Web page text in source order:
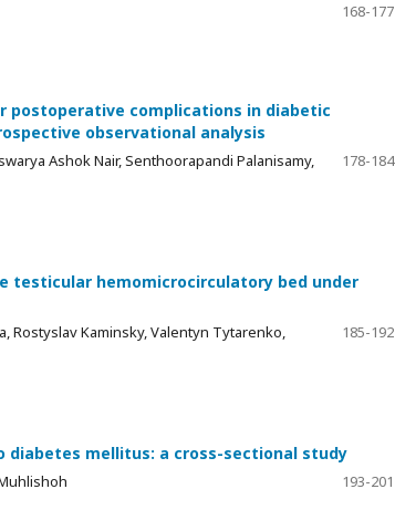
168-177
complications in diabetic
observational analysis
Ashok Nair, Senthoorapandi Palanisamy,
178-184
testicular hemomicrocirculatory bed under
Rostyslav Kaminsky, Valentyn Tytarenko,
185-192
mellitus: a cross-sectional study
193-201